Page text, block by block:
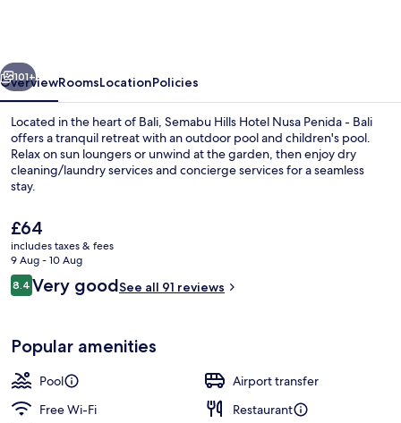
-
Bali
Next
101+
OverviewRoomsLocationPolicies
Located in the heart of Bali, Semabu Hills Hotel Nusa Penida - Bali
offers a tranquil retreat with an outdoor pool and children's pool.
Relax on sun loungers or unwind at the garden, then enjoy dry
cleaning/laundry services and concierge services for a seamless
stay.
The
current
price
is
£64
£64
includes taxes & fees
9 Aug - 10 Aug
Reviews
8.48.4 out of 10
Very goodSee all 91 reviews
Popular amenities
Pool
Airport transfer
Free Wi-Fi
Restaurant